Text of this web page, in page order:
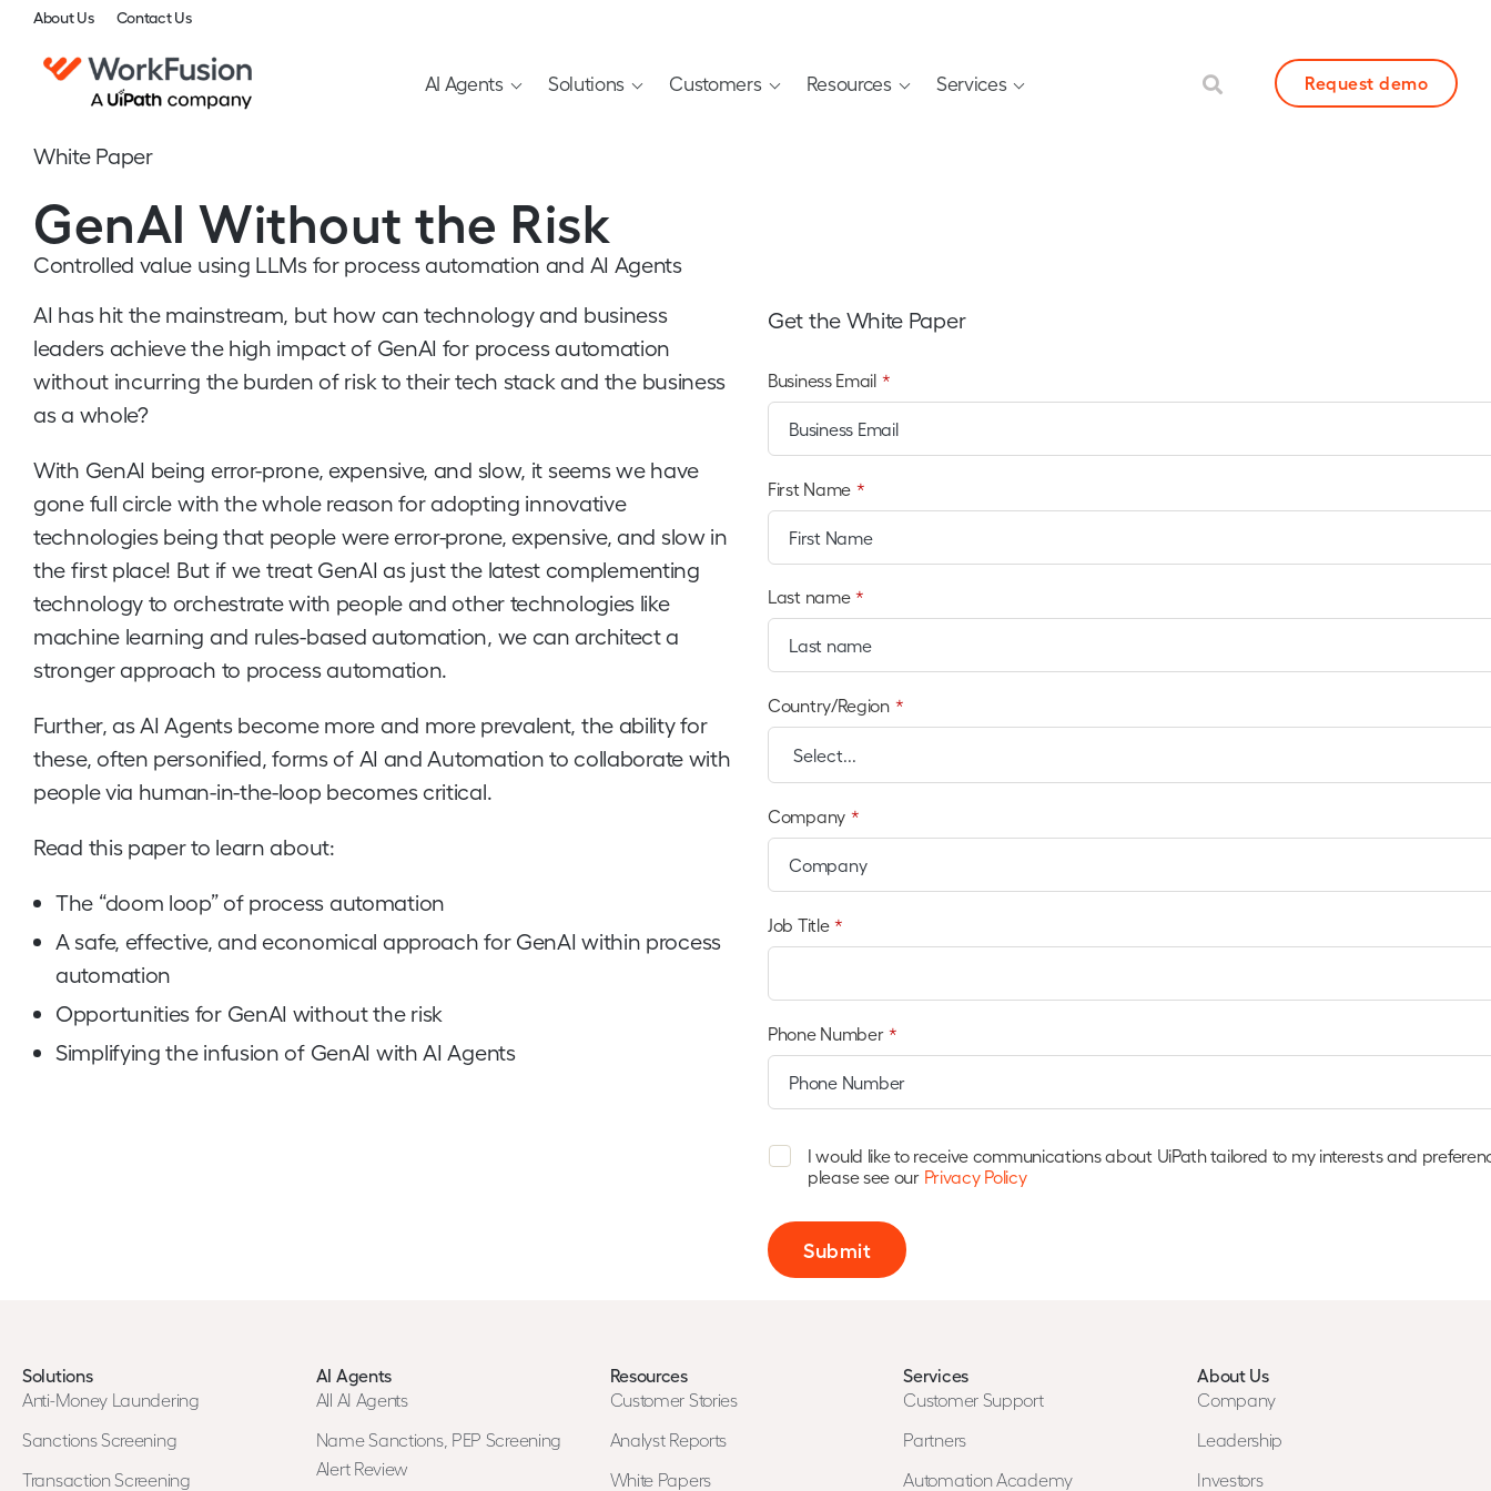
About Us Contact Us
AI Agents Solutions Customers Resources Services Request demo
White Paper
GenAI Without the Risk
Controlled value using LLMs for process automation and AI Agents
AI has hit the mainstream, but how can technology and business
leaders achieve the high impact of GenAI for process automation
without incurring the burden of risk to their tech stack and the business
as a whole?
With GenAI being error-prone, expensive, and slow, it seems we have
gone full circle with the whole reason for adopting innovative
technologies being that people were error-prone, expensive, and slow in
the first place! But if we treat GenAI as just the latest complementing
technology to orchestrate with people and other technologies like
machine learning and rules-based automation, we can architect a
stronger approach to process automation.
Further, as AI Agents become more and more prevalent, the ability for
these, often personified, forms of AI and Automation to collaborate with
people via human-in-the-loop becomes critical.
Read this paper to learn about:
The “doom loop” of process automation
A safe, effective, and economical approach for GenAI within process
automation
Opportunities for GenAI without the risk
Simplifying the infusion of GenAI with AI Agents
Get the White Paper
*
Business Email
*
First Name
*
Last name
*
Country/Region
*
Company
*
Job Title
*
Phone Number
I would like to receive communications about UiPath tailored to my interests and
please see our Privacy Policy
Submit
Solutions
Anti-Money Laundering
Sanctions Screening
Transaction Screening
AI Agents
All AI Agents
Name Sanctions, PEP Screening
Alert Review
Resources
Customer Stories
Analyst Reports
White Papers
Services
Customer Support
Partners
Automation Academy
About Us
Company
Leadership
Investors